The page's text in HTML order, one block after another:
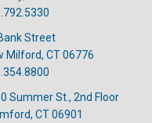
Street
Milford, CT 06776
Summer St., 2nd Floor
CT 06901